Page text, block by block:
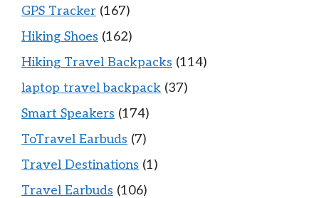
GPS Tracker (167)
Hiking Shoes (162)
Hiking Travel Backpacks (114)
laptop travel backpack (37)
Smart Speakers (174)
ToTravel Earbuds (7)
Travel Destinations (1)
Travel Earbuds (106)